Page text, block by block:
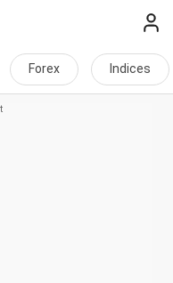
Forex Indices